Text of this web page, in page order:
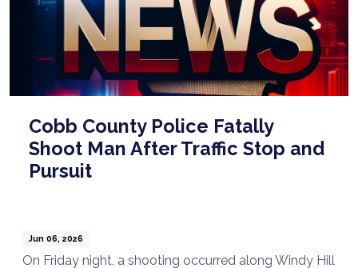
Cobb County Police Fatally
Shoot Man After Traffic Stop and
Pursuit
Jun 06, 2026
On Friday night, a shooting occurred along Windy Hill